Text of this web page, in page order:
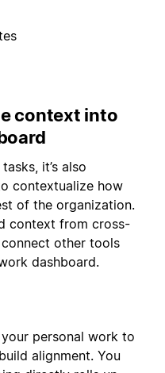
context into
it’s also
contextualize how
of the organization.
context from cross-
other tools
dashboard.
personal work to
alignment. You